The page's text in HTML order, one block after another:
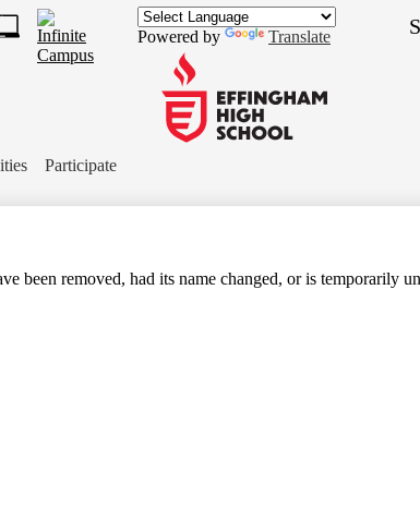
Skip
to
main
Effingham
School
Participate
Powered by Translate
been removed, had its name changed, or is temporarily